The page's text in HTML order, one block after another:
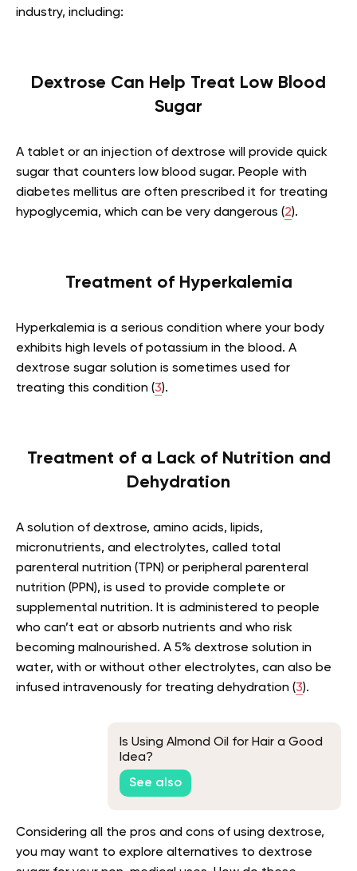
industry, including:
Dextrose Can Help Treat Low Blood
Sugar
A tablet or an injection of dextrose will provide quick
sugar that counters low blood sugar. People with
diabetes mellitus are often prescribed it for treating
hypoglycemia, which can be very dangerous (2).
Treatment of Hyperkalemia
Hyperkalemia is a serious condition where your body
exhibits high levels of potassium in the blood. A
dextrose sugar solution is sometimes used for
treating this condition (3).
Treatment of a Lack of Nutrition and
Dehydration
A solution of dextrose, amino acids, lipids,
micronutrients, and electrolytes, called total
parenteral nutrition (TPN) or peripheral parenteral
nutrition (PPN), is used to provide complete or
supplemental nutrition. It is administered to people
who can’t eat or absorb nutrients and who risk
becoming malnourished. A 5% dextrose solution in
water, with or without other electrolytes, can also be
infused intravenously for treating dehydration (3).
Is Using Almond Oil for Hair a Good
Idea?
See also
Considering all the pros and cons of using dextrose,
you may want to explore alternatives to dextrose